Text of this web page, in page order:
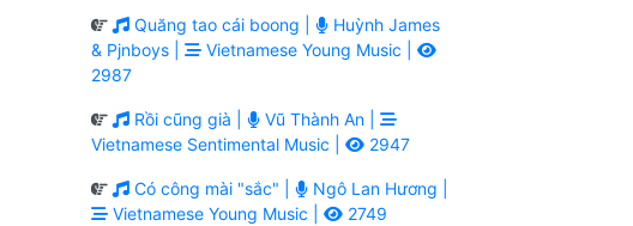
Quăng tao cái boong |
Huỳnh James
& Pjnboys |
Vietnamese Young Music |
2987
Rồi cũng già |
Vũ Thành An |
Vietnamese Sentimental Music |
2947
Có công mài "sắc" |
Ngô Lan Hương |
Vietnamese Young Music |
2749